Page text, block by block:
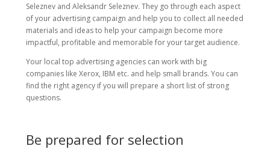
Seleznev and Aleksandr Seleznev. They go through each aspect
of your advertising campaign and help you to collect all needed
materials and ideas to help your campaign become more
impactful, profitable and memorable for your target audience.
Your local top advertising agencies can work with big
companies like Xerox, IBM etc. and help small brands. You can
find the right agency if you will prepare a short list of strong
questions.
Be prepared for selection